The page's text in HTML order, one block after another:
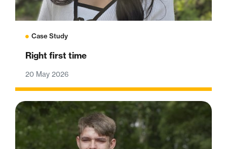
Case Study
Right first time
20 May 2026